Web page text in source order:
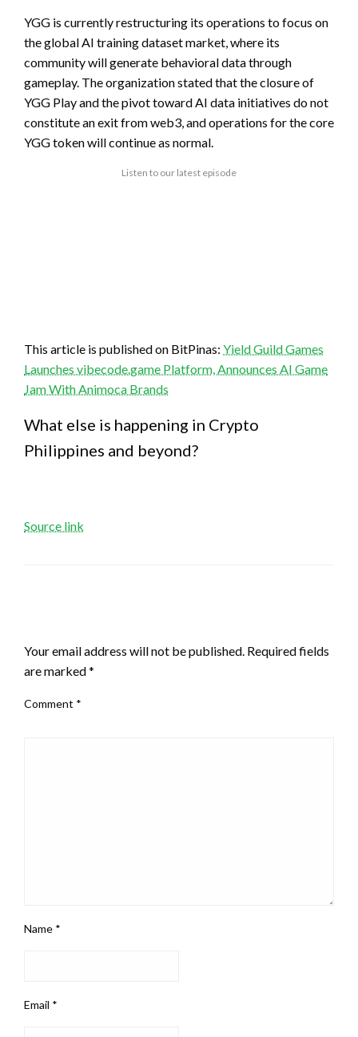
YGG is currently restructuring its operations to focus on
the global AI training dataset market, where its
community will generate behavioral data through
gameplay. The organization stated that the closure of
YGG Play and the pivot toward AI data initiatives do not
constitute an exit from web3, and operations for the core
YGG token will continue as normal.
Listen to our latest episode
This article is published on BitPinas: Yield Guild Games
Launches vibecode.game Platform, Announces AI Game
Jam With Animoca Brands
What else is happening in Crypto
Philippines and beyond?
Source link
Your email address will not be published. Required fields
are marked*
Comment *
Name *
Email *